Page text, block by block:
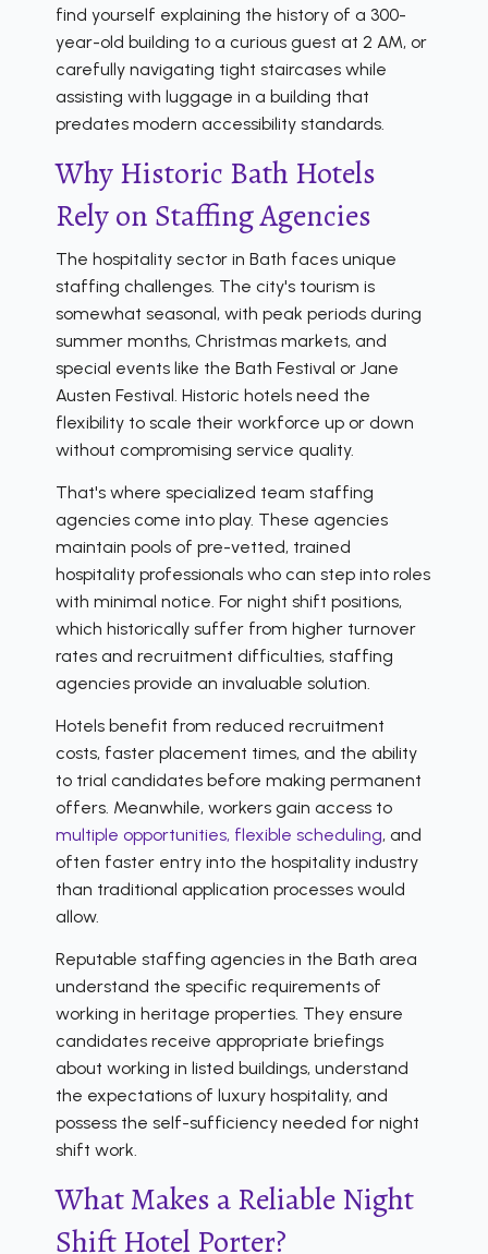
find yourself explaining the history of a 300-
year-old building to a curious guest at 2 AM, or
carefully navigating tight staircases while
assisting with luggage in a building that
predates modern accessibility standards.
Why Historic Bath Hotels
Rely on Staffing Agencies
The hospitality sector in Bath faces unique
staffing challenges. The city's tourism is
somewhat seasonal, with peak periods during
summer months, Christmas markets, and
special events like the Bath Festival or Jane
Austen Festival. Historic hotels need the
flexibility to scale their workforce up or down
without compromising service quality.
That's where specialized team staffing
agencies come into play. These agencies
maintain pools of pre-vetted, trained
hospitality professionals who can step into roles
with minimal notice. For night shift positions,
which historically suffer from higher turnover
rates and recruitment difficulties, staffing
agencies provide an invaluable solution.
Hotels benefit from reduced recruitment
costs, faster placement times, and the ability
to trial candidates before making permanent
offers. Meanwhile, workers gain access to
multiple opportunities, flexible scheduling, and
often faster entry into the hospitality industry
than traditional application processes would
allow.
Reputable staffing agencies in the Bath area
understand the specific requirements of
working in heritage properties. They ensure
candidates receive appropriate briefings
about working in listed buildings, understand
the expectations of luxury hospitality, and
possess the self-sufficiency needed for night
shift work.
What Makes a Reliable Night
Shift Hotel Porter?